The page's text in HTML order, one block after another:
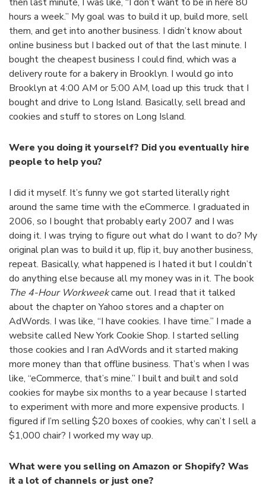
hours a week.” My goal was to build it up, build more, sell
them, and get into another business. I didn’t know about
online business but I backed out of that the last minute. I
bought the cheapest business I could find, which was a
delivery route for a bakery in Brooklyn. I would go into
Brooklyn at 4:00 AM or 5:00 AM, load up this truck that I
bought and drive to Long Island. Basically, sell bread and
cookies and stuff to stores on Long Island.
Were you doing it yourself? Did you eventually hire
people to help you?
I did it myself. It’s funny we got started literally right
around the same time with the eCommerce. I graduated in
2006, so I bought that probably early 2007 and I was
doing it. I was trying to figure out what do I want to do? My
original plan was to build it up, flip it, buy another business,
repeat. Basically, what happened is I hated it but I couldn’t
do anything else because all my money was in it. The book
The 4-Hour Workweekcame out. I read that it talked
about the chapter on Yahoo stores and a chapter on
AdWords. I was like, “I have cookies. I have time.” I made a
website called New York Cookie Shop. I started selling
those cookies and I ran AdWords and it started making
more money than that offline business. That’s when I was
like, “eCommerce, that’s mine.” I built and built and sold
cookies for maybe six months to a year because I started
to experiment with more and more expensive products. I
figured if I’m selling $20 boxes of cookies, why can’t I sell a
$1,000 chair? I worked my way up.
What were you selling on Amazon or Shopify? Was
it a lot of channels or just one?